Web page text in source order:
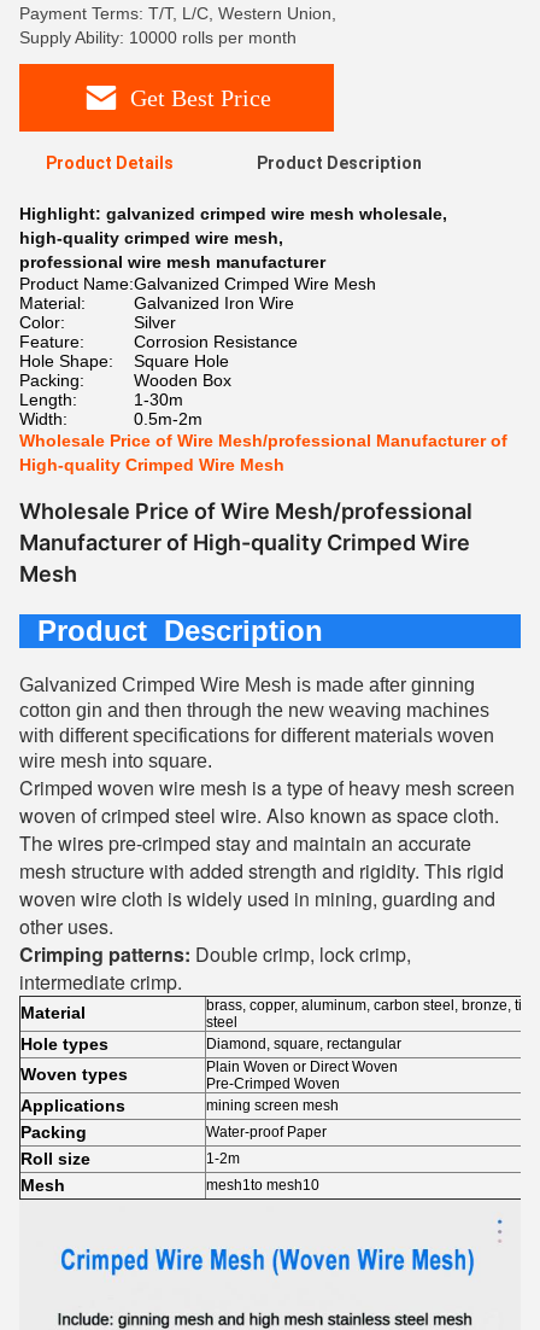
Payment Terms: T/T, L/C, Western Union,
Supply Ability: 10000 rolls per month
Get Best Price
Product Details Product Description
Highlight: galvanized crimped wire mesh wholesale,
high-quality crimped wire mesh,
professional wire mesh manufacturer
Product Name:Galvanized Crimped Wire Mesh
Material:
Galvanized Iron Wire
Color:
Silver
Feature:
Corrosion Resistance
Hole Shape:
Square Hole
Packing:
Wooden Box
Length:
1-30m
Width:
0.5m-2m
Wholesale Price of Wire Mesh/professional Manufacturer of
High-quality Crimped Wire Mesh
Wholesale Price of Wire Mesh/professional
Manufacturer of High-quality Crimped Wire
Mesh
Product Description
Galvanized Crimped Wire Mesh is made after ginning
cotton gin and then through the new weaving machines
with different specifications for different materials woven
wire mesh into square.
Crimped woven wire mesh is a type of heavy mesh screen
woven of crimped steel wire. Also known as space cloth.
The wires pre-crimped stay and maintain an accurate
mesh structure with added strength and rigidity. This rigid
woven wire cloth is widely used in mining, guarding and
other uses.
Crimping patterns: Double crimp, lock crimp,
intermediate crimp.
Material
brass, copper, aluminum, carbon steel, bronze,
steel
Hole types Diamond, square, rectangular
Woven types
Plain Woven or Direct Woven
Pre-Crimped Woven
Applications mining screen mesh
Packing Water-proof Paper
Roll size 1-2m
Mesh mesh1to mesh10